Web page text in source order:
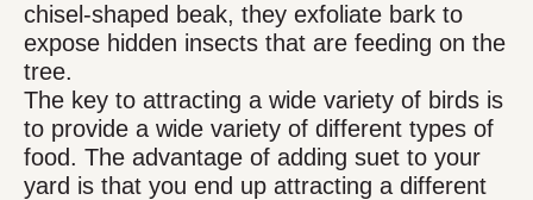
chisel-shaped beak, they exfoliate bark to
expose hidden insects that are feeding on the
tree.
The key to attracting a wide variety of birds is
to provide a wide variety of different types of
food. The advantage of adding suet to your
yard is that you end up attracting a different